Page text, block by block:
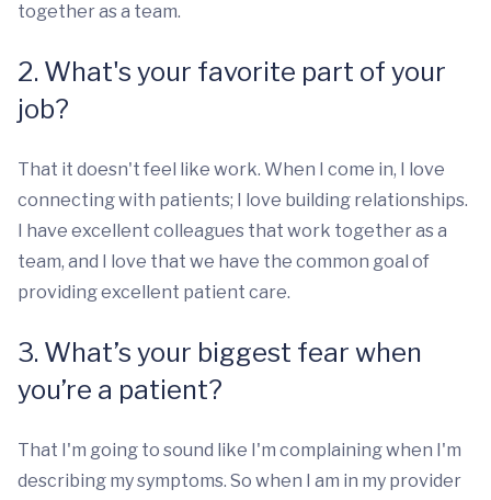
together as a team.
2. What's your favorite part of your
job?
That it doesn't feel like work. When I come in, I love
connecting with patients; I love building relationships.
I have excellent colleagues that work together as a
team, and I love that we have the common goal of
providing excellent patient care.
3. What’s your biggest fear when
you’re a patient?
That I'm going to sound like I'm complaining when I'm
describing my symptoms. So when I am in my provider